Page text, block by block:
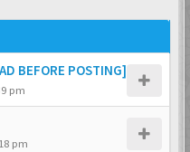
BEFORE POSTING]
pm
pm